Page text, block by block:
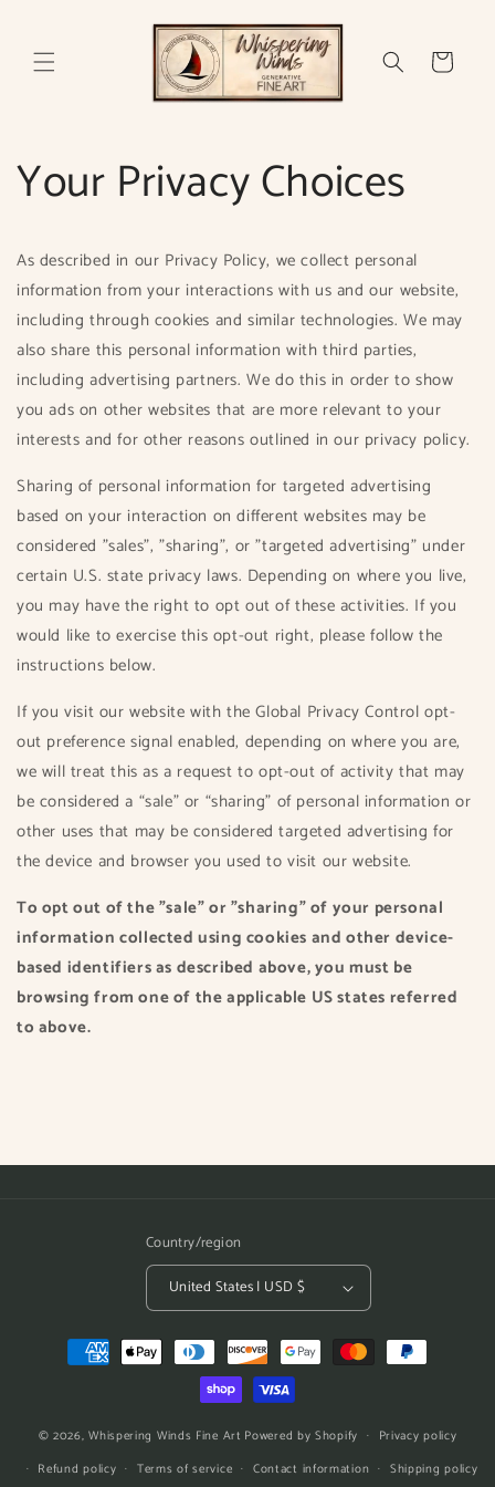
Cart
Your Privacy Choices
As described in our Privacy Policy, we collect personal
information from your interactions with us and our website,
including through cookies and similar technologies. We may
also share this personal information with third parties,
including advertising partners. We do this in order to show
you ads on other websites that are more relevant to your
interests and for other reasons outlined in our privacy policy.
Sharing of personal information for targeted advertising
based on your interaction on different websites may be
considered "sales", "sharing", or "targeted advertising" under
certain U.S. state privacy laws. Depending on where you live,
you may have the right to opt out of these activities. If you
would like to exercise this opt-out right, please follow the
instructions below.
If you visit our website with the Global Privacy Control opt-
out preference signal enabled, depending on where you are,
we will treat this as a request to opt-out of activity that may
be considered a “sale” or “sharing” of personal information or
other uses that may be considered targeted advertising for
the device and browser you used to visit our website.
To opt out of the "sale" or "sharing" of your personal
information collected using cookies and other device-
based identifiers as described above, you must be
browsing from one of the applicable US states referred
to above.
Country/region
United States | USD $
Payment
methods
© 2026,Whispering Winds Fine Art Powered by Shopify
Privacy policy
Refund policy
Terms of service Contact information Shipping policy